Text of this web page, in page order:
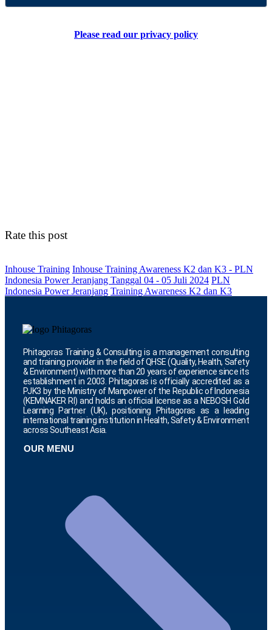
Please read our privacy policy
Rate this post
Inhouse Training Inhouse Training Awareness K2 dan K3 - PLN
Indonesia Power Jeranjang Tanggal 04 - 05 Juli 2024 PLN
Indonesia Power Jeranjang Training Awareness K2 dan K3
Phitagoras Training & Consulting is a management consulting
and training provider in the field of QHSE (Quality, Health, Safety
& Environment) with more than 20 years of experience since its
establishment in 2003. Phitagoras is officially accredited as a
PJK3 by the Ministry of Manpower of the Republic of Indonesia
(KEMNAKER RI) and holds an official license as a NEBOSH Gold
Learning Partner (UK), positioning Phitagoras as a leading
international training institution in Health, Safety & Environment
across Southeast Asia.
OUR MENU